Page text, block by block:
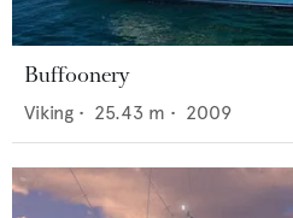
Buffoonery
Viking • 25.43 m • 2009